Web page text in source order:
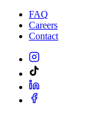
FAQ
Careers
Contact